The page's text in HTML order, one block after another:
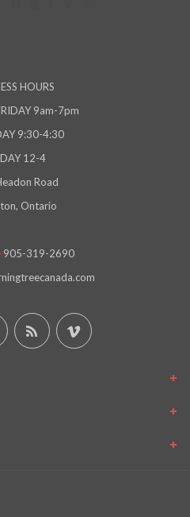
HOURS
9am-7pm
9:30-4:30
12-4
Road
Ontario
905-319-2690